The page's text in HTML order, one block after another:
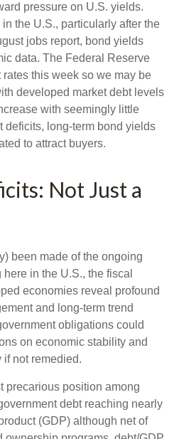
pressure on U.S. yields.
the U.S., particularly after the
jobs report, bond yields
data. The Federal Reserve
this week so we may be
developed market debt levels
with seemingly little
deficits, long-term bond yields
to attract buyers.
Not Just a
been made of the ongoing
in the U.S., the fiscal
economies reveal profound
and long-term trend
obligations could
on economic stability and
not remedied.
precarious position among
debt reaching nearly
(GDP) although net of